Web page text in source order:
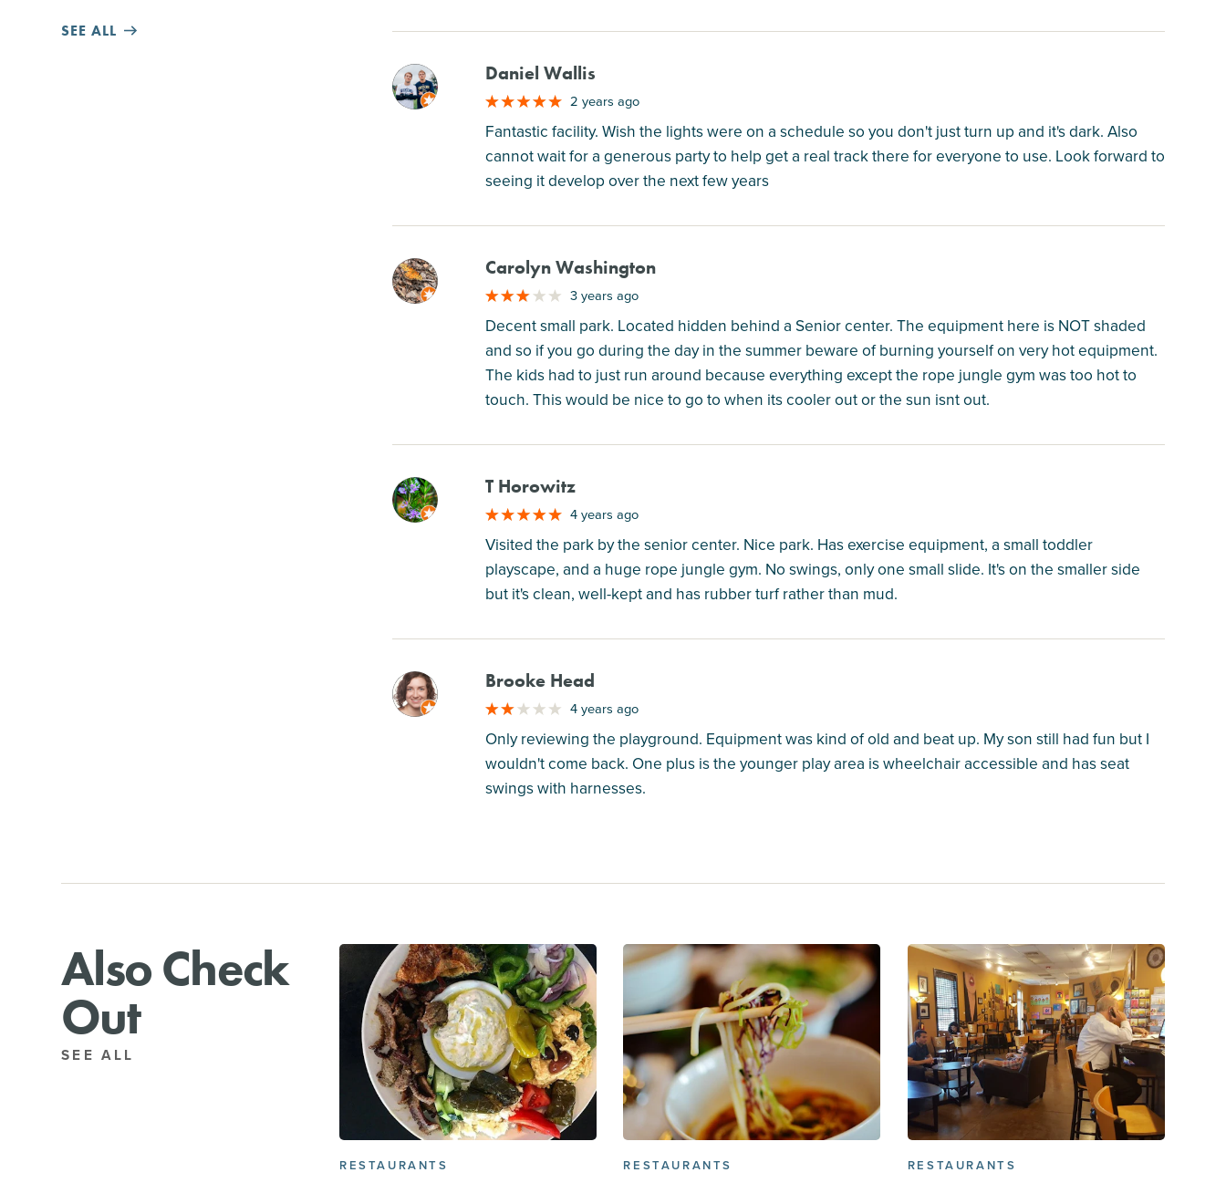
SEE ALL
M Daniel Wallis
2 years ago
Fantastic facility. Wish the lights were on a schedule so you don't just turn up and it's dark. Also
cannot wait for a generous party to help get a real track there for everyone to use. Look forward to
seeing it develop over the next few years
M Carolyn Washington
3 years ago
Decent small park. Located hidden behind a Senior center. The equipment here is NOT shaded
and so if you go during the day in the summer beware of burning yourself on very hot equipment.
The kids had to just run around because everything except the rope jungle gym was too hot to
touch. This would be nice to go to when its cooler out or the sun isnt out.
M T Horowitz
4 years ago
Visited the park by the senior center. Nice park. Has exercise equipment, a small toddler
playscape, and a huge rope jungle gym. No swings, only one small slide. It's on the smaller side
but it's clean, well-kept and has rubber turf rather than mud.
M Brooke Head
4 years ago
Only reviewing the playground. Equipment was kind of old and beat up. My son still had fun but I
wouldn't come back. One plus is the younger play area is wheelchair accessible and has seat
swings with harnesses.
Also Check
Out
SEE ALL
RESTAURANTS RESTAURANTS RESTAURANTS